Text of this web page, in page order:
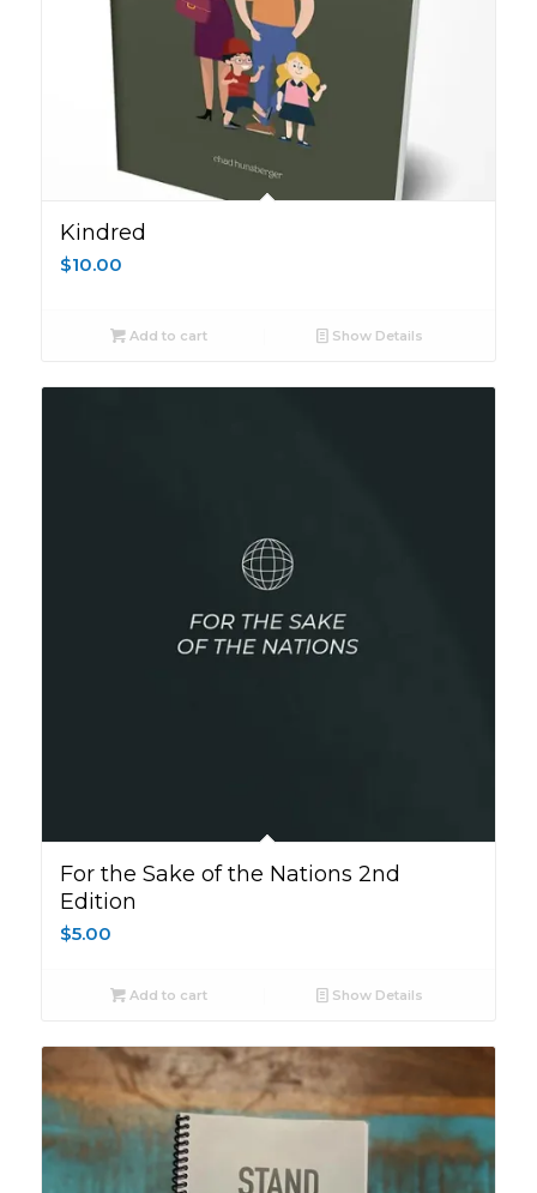
Kindred
$10.00
Add to cart Show Details
For the Sake of the Nations 2nd
Edition
$5.00
Add to cart Show Details